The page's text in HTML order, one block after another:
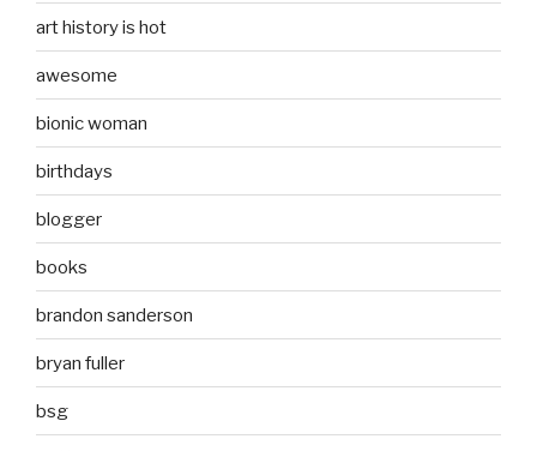
art history is hot
awesome
bionic woman
birthdays
blogger
books
brandon sanderson
bryan fuller
bsg